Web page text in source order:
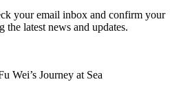
your email inbox and confirm your
the latest news and updates.
Wei’s Journey at Sea